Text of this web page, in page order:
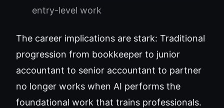
entry-level work
The career implications are stark: Traditional
progression from bookkeeper to junior
accountant to senior accountant to partner
no longer works when AI performs the
foundational work that trains professionals.